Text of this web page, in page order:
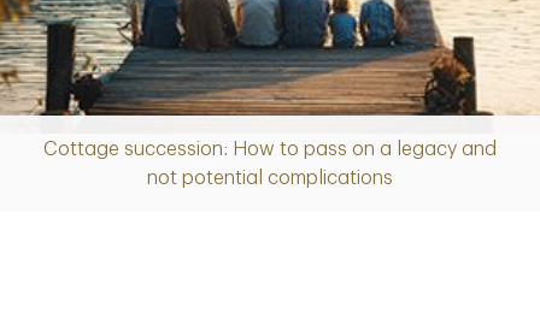
Cottage succession: How to pass on a legacy and
not potential complications
Article